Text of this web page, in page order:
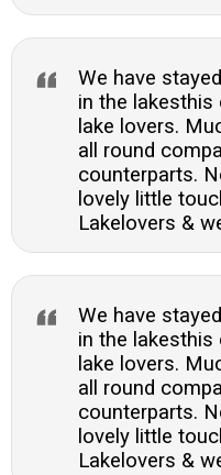
We have
in the
lake lovers.
all round
counterparts.
lovely little
Lakelovers &
We have
in the
lake lovers.
all round
counterparts.
lovely little
Lakelovers &